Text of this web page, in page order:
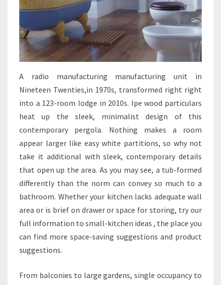
U
R
V
L
E
R
E
.
V
A radio manufacturing manufacturing unit in
Nineteen Twenties,in 1970s, transformed right right
into a 123-room lodge in 2010s. Ipe wood particulars
heat up the sleek, minimalist design of this
contemporary pergola. Nothing makes a room
appear larger like easy white partitions, so why not
take it additional with sleek, contemporary details
that open up the area. As you may see, a tub-formed
differently than the norm can convey so much to a
bathroom. Whether your kitchen lacks adequate wall
area or is brief on drawer or space for storing, try our
full information to small-kitchen ideas , the place you
can find more space-saving suggestions and product
suggestions.
From balconies to large gardens, single occupancy to